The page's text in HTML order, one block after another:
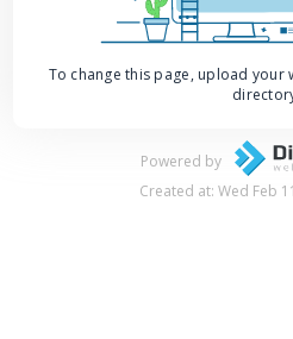
To change this page, upload your
Powered by
Created at: Wed Feb